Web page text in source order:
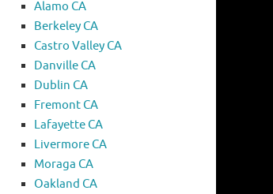
Alamo CA
Berkeley CA
Castro Valley CA
Danville CA
Dublin CA
Fremont CA
Lafayette CA
Livermore CA
Moraga CA
Oakland CA